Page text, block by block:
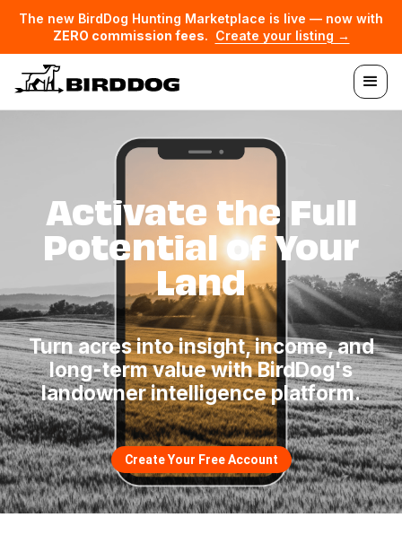
The new BirdDog Hunting Marketplace is live — now with
ZERO commission fees. Create your listing →
Activate the Full
Potential of Your
Land
Turn acres into insight, income, and
long-term value with BirdDog's
landowner intelligence platform.
Create Your Free Account